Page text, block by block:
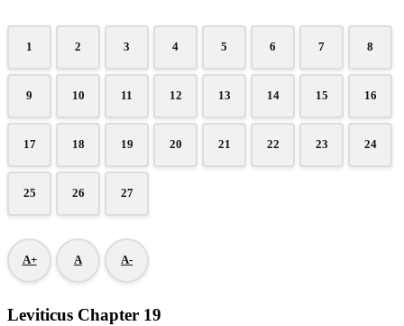
1 2 3 4 5 6 7 8
9 10 11 12 13 14 15 16
17 18 19 20 21 22 23 24
25 26 27
A+ A A-
Leviticus Chapter 19